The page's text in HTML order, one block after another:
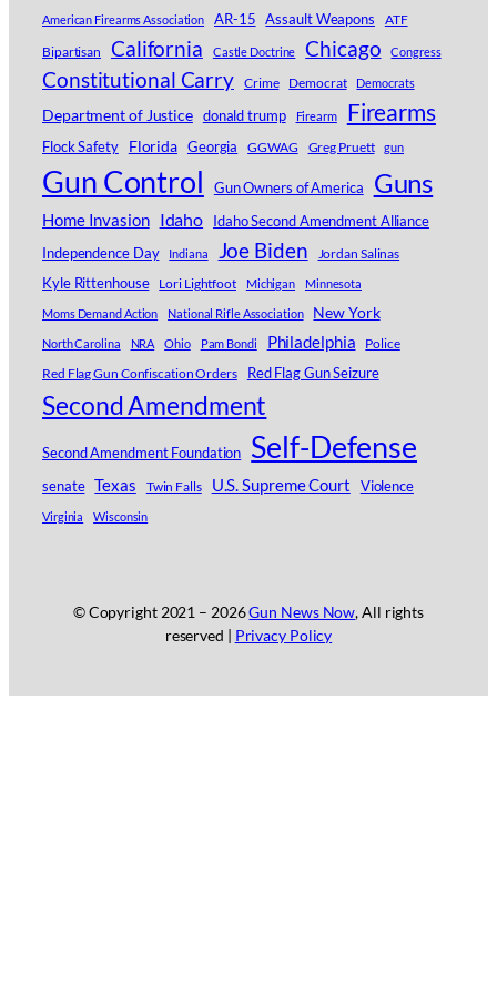
American Firearms Association AR-15 Assault Weapons ATF
Bipartisan California Castle Doctrine Chicago Congress
Constitutional Carry Crime Democrat Democrats
Department of Justice donald trump Firearm Firearms
Flock Safety Florida Georgia GGWAG Greg Pruett gun
Gun Control Gun Owners of America Guns
Home Invasion Idaho Idaho Second Amendment Alliance
Independence Day Indiana Joe Biden Jordan Salinas
Kyle Rittenhouse Lori Lightfoot Michigan Minnesota
Moms Demand Action National Rifle Association New York
North Carolina NRA Ohio Pam Bondi Philadelphia
Police
Red Flag Gun Confiscation Orders
Red Flag Gun Seizure
Second Amendment
Second Amendment Foundation Self-Defense
senate Texas Twin Falls U.S. Supreme Court Violence
Virginia Wisconsin
© Copyright 2021 – 2026Gun News Now, All rights
reserved | Privacy Policy